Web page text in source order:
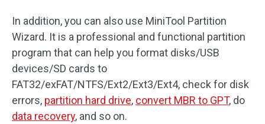
In addition, you can also use MiniTool Partition
Wizard. It is a professional and functional partition
program that can help you format disks/USB
devices/SD cards to
FAT32/exFAT/NTFS/Ext2/Ext3/Ext4, check for disk
errors, partition hard drive, convert MBR to GPT, do
data recovery, and so on.